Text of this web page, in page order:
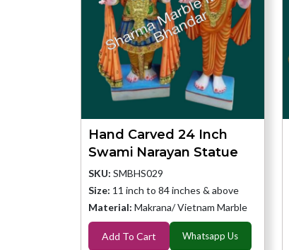
Hand Carved 24 Inch
Swami Narayan Statue
SKU: SMBHS029
Size: 11 inch to 84 inches & above
Material: Makrana/ Vietnam Marble
Add To Cart Whatsapp Us